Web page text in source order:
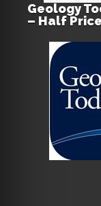
Geology
– Half